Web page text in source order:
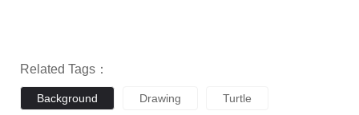
Related Tags：
Background Drawing Turtle